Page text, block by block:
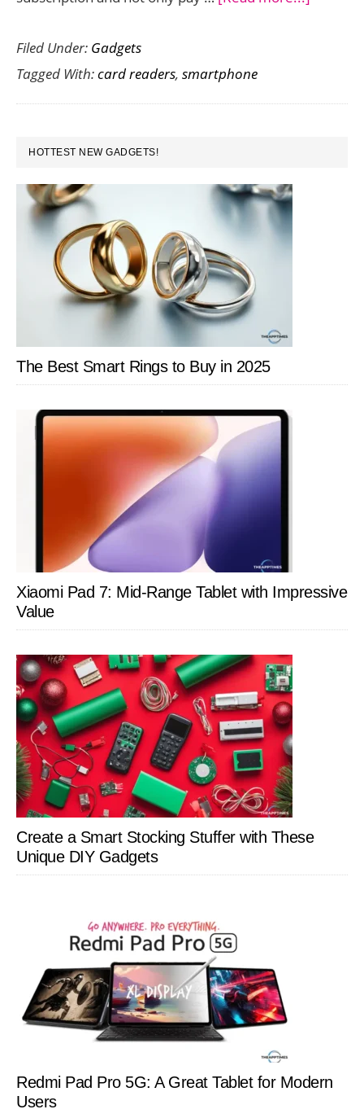
Filed Under: Gadgets
Tagged With:card readers, smartphone
PRIMARY
SIDEBAR
HOTTEST NEW GADGETS!
The Best Smart Rings to Buy in 2025
Xiaomi Pad 7: Mid-Range Tablet with Impressive
Value
Create a Smart Stocking Stuffer with These
Unique DIY Gadgets
Redmi Pad Pro 5G: A Great Tablet for Modern
Users